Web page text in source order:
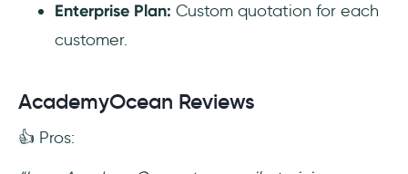
Enterprise Plan: Custom quotation for each
customer.
AcademyOcean Reviews
👍 Pros: